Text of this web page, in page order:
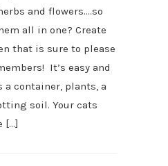
and flowers….so
all in one? Create
that is sure to please
It’s easy and
a container, plants, a
soil. Your cats
[…]